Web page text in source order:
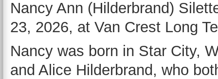
Nancy Ann (Hilderbrand)
23, 2026, at Van Crest Long
Nancy was born in Star City,
and Alice Hilderbrand, who